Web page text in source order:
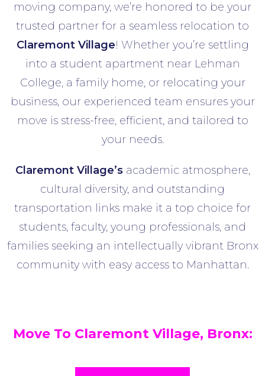
moving company, we’re honored to be your
trusted partner for a seamless relocation to
Claremont Village! Whether you’re settling
into a student apartment near Lehman
College, a family home, or relocating your
business, our experienced team ensures your
move is stress-free, efficient, and tailored to
your needs.
Claremont Village’sacademic atmosphere,
cultural diversity, and outstanding
transportation links make it a top choice for
students, faculty, young professionals, and
families seeking an intellectually vibrant Bronx
community with easy access to Manhattan.
Move To Claremont Village, Bronx: